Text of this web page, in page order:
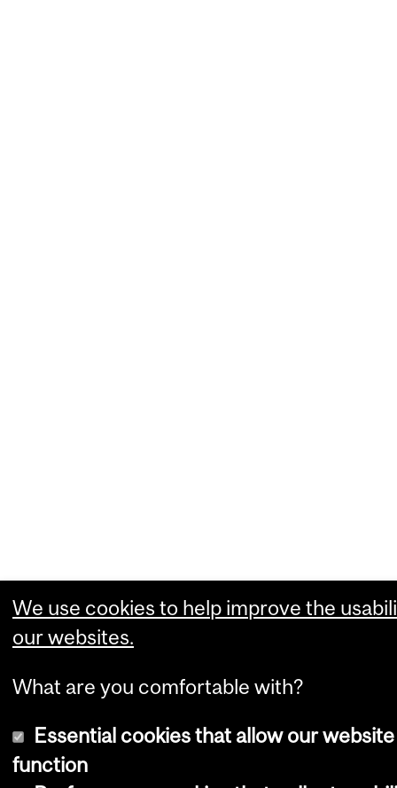
We use cookies to help improve the
our websites.
What are you comfortable with?
Essential cookies that allow our
function